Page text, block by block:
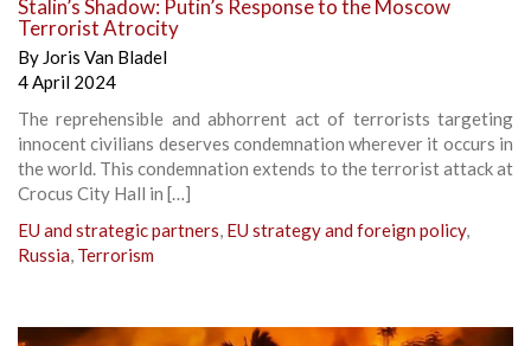
Stalin’s Shadow: Putin’s Response to the Moscow
Terrorist Atrocity
By Joris Van Bladel
4 April 2024
The reprehensible and abhorrent act of terrorists targeting
innocent civilians deserves condemnation wherever it occurs in
the world. This condemnation extends to the terrorist attack at
Crocus City Hall in […]
EU and strategic partners, EU strategy and foreign policy,
Russia, Terrorism